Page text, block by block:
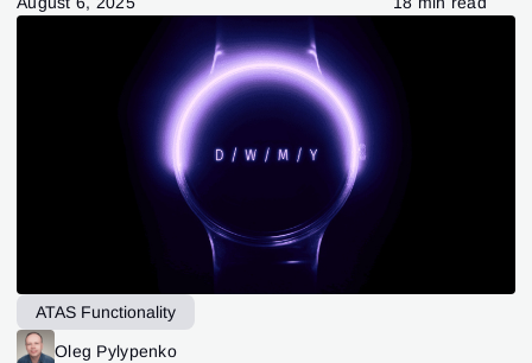
ATAS Functionality
Oleg Pylypenko